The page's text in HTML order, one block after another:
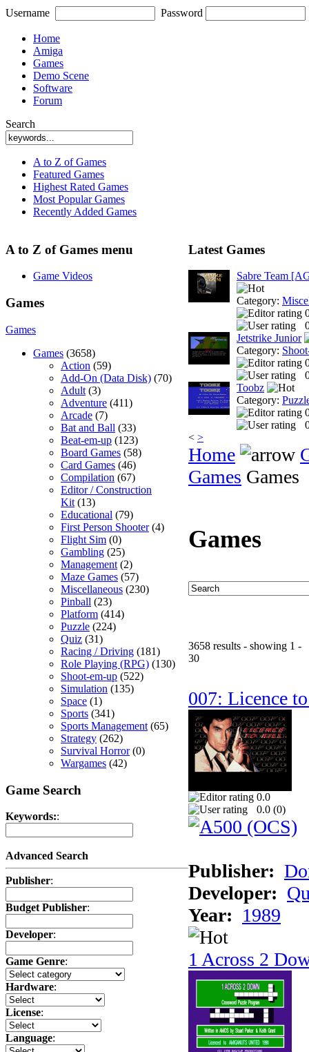
Username Password
Home
Amiga
Games
Demo Scene
Software
Forum
Search
A to Z of Games
Featured Games
Highest Rated Games
Most Popular Games
Recently Added Games
A to Z of Games menu
Game Videos
Games
Games
Games (3658)
Action (59)
Add-On (Data Disk) (70)
Adult (3)
Adventure (411)
Arcade (7)
Bat and Ball (33)
Beat-em-up (123)
Board Games (58)
Card Games (46)
Compilation (67)
Editor / Construction
Kit (13)
Educational (79)
First Person Shooter(4)
Flight Sim (0)
Gambling (25)
Management (2)
Maze Games (57)
Miscellaneous (230)
Pinball (23)
Platform (414)
Puzzle (224)
Quiz (31)
Racing / Driving (181)
Role Playing (RPG) (130)
Shoot-em-up (522)
Simulation (135)
Space (1)
Sports (341)
Sports Management (65)
Strategy (262)
Survival Horror(0)
Wargames (42)
Game Search
Keywords::
Advanced Search
Publisher:
Budget Publisher:
Developer:
Game Genre:
Hardware:
License:
Language:
Latest Games
Sabre Team
Category:
Jetstrike Junior
Category:
Toobz
Category:
< >
Home
Games Games
Games
3658 results - showing 1 -
30
007: Licence
0.0
0.0 (0)
Publisher:
Developer:
Year: 1989
1 Across 2